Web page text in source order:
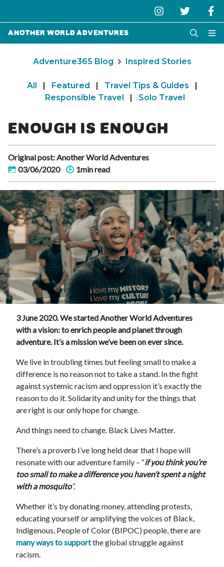
Another World Adventures
Adventure365 Blog Inspired Stories
All | Featured | Travel Tips & Guides
|
Responsible Travel
| Solo Travel
ENOUGH IS ENOUGH
Original post: Another World Adventures
03/06/2020
1min read
3 June 2020. We started Another World Adventures
with a vision: to enrich people and planet through
adventure. It’s a mission we’ve been on ever since.
We live in troubling times but feeling small to make a
difference is no reason not to take a stand. In the fight
against systemic racism and oppression it’s exactly the
reason to do it. Solidarity and unity for the things that
are right is our only hope for change.
And things need to change. Black Lives Matter.
There’s a proverb I’ve long held dear that I hope will
resonate with our adventure family – “if you think you’re
too small to make a difference you haven’t spent a night
with a mosquito“.
Whether it’s by donating money, attending protests,
educating yourself or amplifying the voices of Black,
Indigenous, People of Color (BIPOC) people, there are
many ways to supportthe global struggle against
racism.